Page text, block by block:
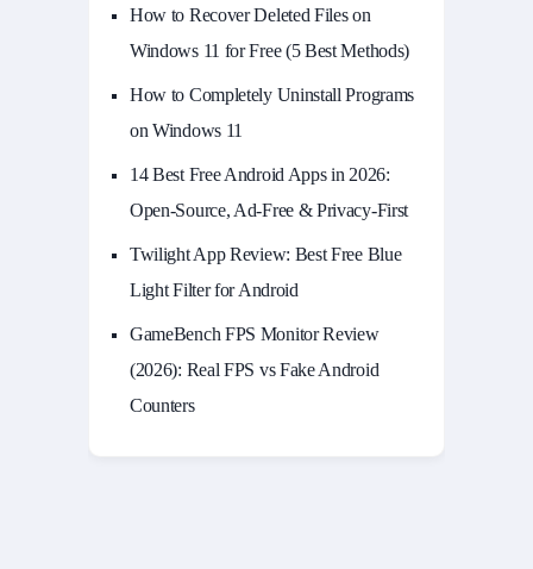
How to Recover Deleted Files on
Windows 11 for Free (5 Best Methods)
How to Completely Uninstall Programs
on Windows 11
14 Best Free Android Apps in 2026:
Open-Source, Ad-Free & Privacy-First
Twilight App Review: Best Free Blue
Light Filter for Android
GameBench FPS Monitor Review
(2026): Real FPS vs Fake Android
Counters